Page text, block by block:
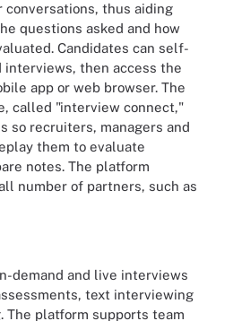
thus aiding
questions asked and how
Candidates can self-
interviews, then access the
app or web browser. The
called "interview connect,"
so recruiters, managers and
them to evaluate
notes. The platform
number of partners, such as
demand and live interviews
text interviewing
The platform supports team